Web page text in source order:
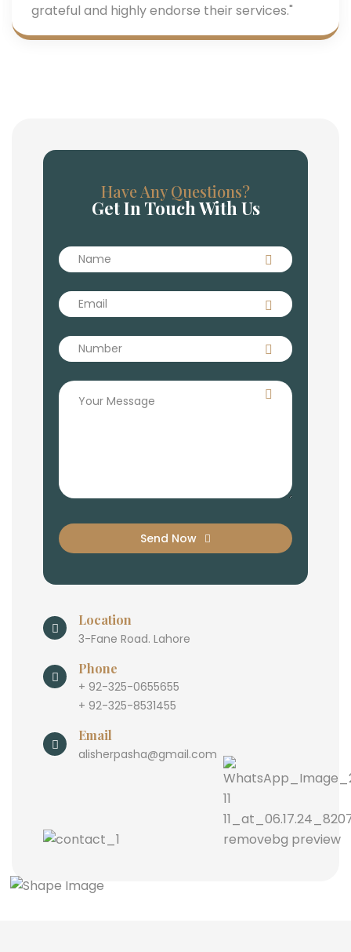
grateful and highly endorse their services."
Have Any Questions?
Get In Touch With Us
Send Now
Location
3-Fane Road. Lahore
Phone
+ 92-325-0655655
+ 92-325-8531455
Email
alisherpasha@gmail.com